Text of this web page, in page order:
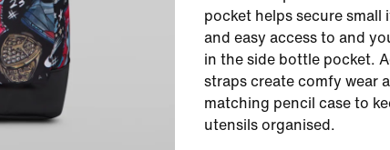
pocket helps secure small
and easy access to and
in the side bottle pocket.
straps create comfy wear
matching pencil case to
utensils organised.